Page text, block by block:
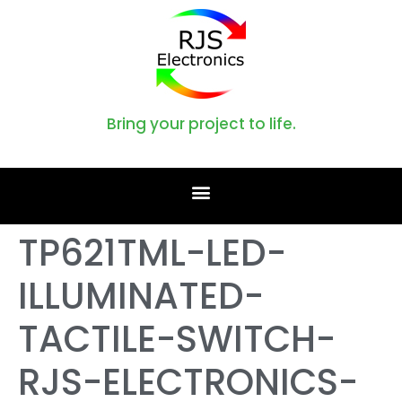
Bring your project to life.
TP621TML-LED-
ILLUMINATED-
TACTILE-SWITCH-
RJS-ELECTRONICS-